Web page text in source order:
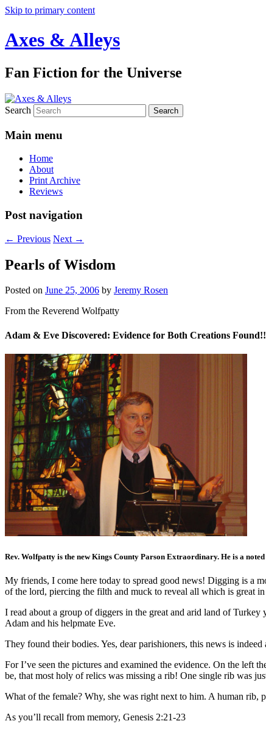
Skip to primary content
Axes & Alleys
Fan Fiction for the Universe
Search
Main menu
Home
About
Print Archive
Reviews
Post navigation
← Previous Next →
Pearls of Wisdom
Posted on June 25, 2006 by Jeremy Rosen
From the Reverend Wolfpatty
Adam & Eve Discovered: Evidence for Both Creations
Rev. Wolfpatty is the new Kings County Parson Extraordinary. He is a
My friends, I come here today to spread good news! Digging is a
of the lord, piercing the filth and muck to reveal all which is great in
I read about a group of diggers in the great and arid land of
Adam and his helpmate Eve.
They found their bodies. Yes, dear parishioners, this news is
For I’ve seen the pictures and examined the evidence. On the left
be, that most holy of relics was missing a rib! One single rib was
What of the female? Why, she was right next to him. A human
As you’ll recall from memory, Genesis 2:21-23